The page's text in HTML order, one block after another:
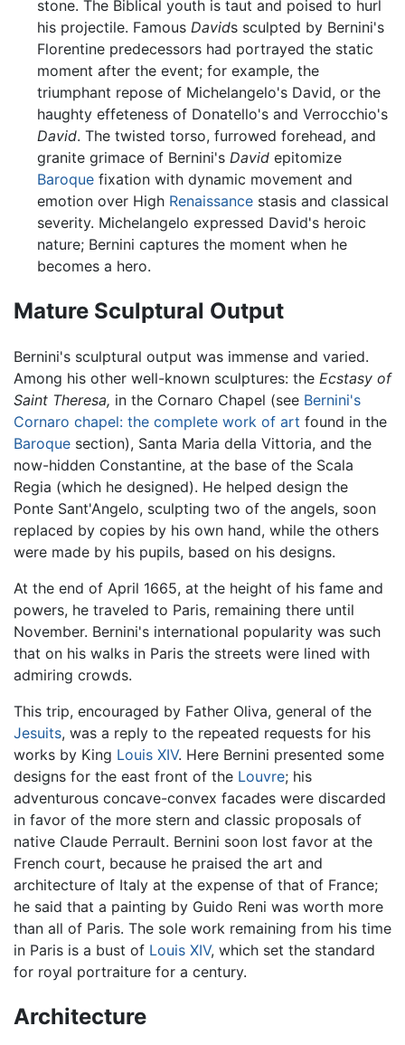
stone. The Biblical youth is taut and poised to hurl
his projectile. Famous Davids sculpted by Bernini's
Florentine predecessors had portrayed the static
moment after the event; for example, the
triumphant repose of Michelangelo's David, or the
haughty effeteness of Donatello's and Verrocchio's
David. The twisted torso, furrowed forehead, and
granite grimace of Bernini's Davidepitomize
Baroquefixation with dynamic movement and
emotion over High Renaissancestasis and classical
severity. Michelangelo expressed David's heroic
nature; Bernini captures the moment when he
becomes a hero.
Mature Sculptural Output
Bernini's sculptural output was immense and varied.
Among his other well-known sculptures: the Ecstasy of
Saint Theresa, in the Cornaro Chapel (see Bernini's
Cornaro chapel: the complete work of art found in the
Baroque section), Santa Maria della Vittoria, and the
now-hidden Constantine, at the base of the Scala
Regia (which he designed). He helped design the
Ponte Sant'Angelo, sculpting two of the angels, soon
replaced by copies by his own hand, while the others
were made by his pupils, based on his designs.
At the end of April 1665, at the height of his fame and
powers, he traveled to Paris, remaining there until
November. Bernini's international popularity was such
that on his walks in Paris the streets were lined with
admiring crowds.
This trip, encouraged by Father Oliva, general of the
Jesuits, was a reply to the repeated requests for his
works by King Louis XIV. Here Bernini presented some
designs for the east front of the Louvre; his
adventurous concave-convex facades were discarded
in favor of the more stern and classic proposals of
native Claude Perrault. Bernini soon lost favor at the
French court, because he praised the art and
architecture of Italy at the expense of that of France;
he said that a painting by Guido Reni was worth more
than all of Paris. The sole work remaining from his time
in Paris is a bust of Louis XIV, which set the standard
for royal portraiture for a century.
Architecture